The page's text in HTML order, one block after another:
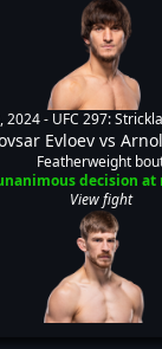
2024 - UFC 297:
Evloev vs
Featherweight
decision at
View fight